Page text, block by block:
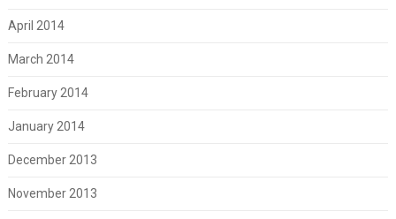
April 2014
March 2014
February 2014
January 2014
December 2013
November 2013